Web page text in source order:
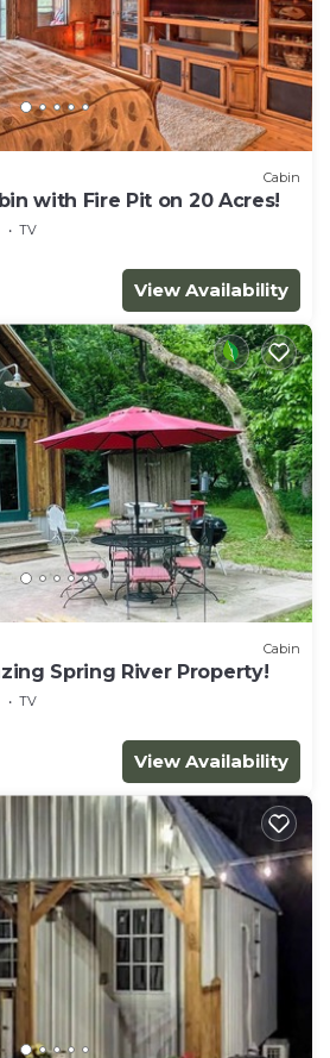
Cabin
with Fire Pit on 20 Acres!
TV
View Availability
Cabin
Spring River Property!
TV
View Availability